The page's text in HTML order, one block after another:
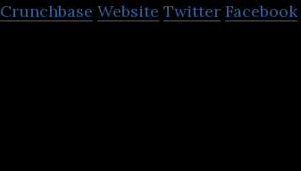
Crunchbase Website Twitter Facebook